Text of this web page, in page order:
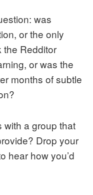
was
or the only
the Redditor
or was the
months of subtle
with a group that
Drop your
hear how you’d